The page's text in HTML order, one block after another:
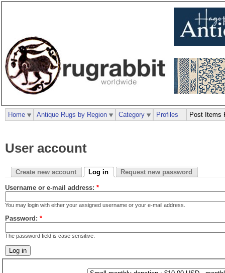
User account
Create new account Log in Request new password
Username or e-mail address: *
You may login with either your assigned username or your e-mail address.
Password: *
The password field is case sensitive.
Home Antique Rugs by Region Category Profiles Post Items